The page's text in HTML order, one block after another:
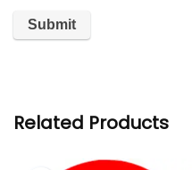
Related Products